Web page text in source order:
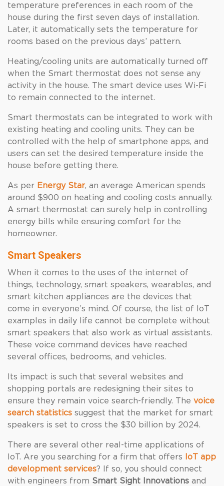
temperature preferences in each room of the
house during the first seven days of installation.
Later, it automatically sets the temperature for
rooms based on the previous days’ pattern.
Heating/cooling units are automatically turned off
when the Smart thermostat does not sense any
activity in the house. The smart device uses Wi-Fi
to remain connected to the internet.
Smart thermostats can be integrated to work with
existing heating and cooling units. They can be
controlled with the help of smartphone apps, and
users can set the desired temperature inside the
house before getting there.
As per Energy Star, an average American spends
around $900 on heating and cooling costs annually.
A smart thermostat can surely help in controlling
energy bills while ensuring comfort for the
homeowner.
Smart Speakers
When it comes to the uses of the internet of
things, technology, smart speakers, wearables, and
smart kitchen appliances are the devices that
come in everyone’s mind. Of course, the list of IoT
examples in daily life cannot be complete without
smart speakers that also work as virtual assistants.
These voice command devices have reached
several offices, bedrooms, and vehicles.
Its impact is such that several websites and
shopping portals are redesigning their sites to
ensure they remain voice search-friendly. The voice
search statistics suggest that the market for smart
speakers is set to cross the $30 billion by 2024.
There are several other real-time applications of
IoT. Are you searching for a firm that offers
IoT app
development services? If so, you should connect
with engineers from Smart Sight Innovations and